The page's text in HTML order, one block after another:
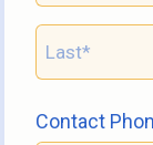
Contact